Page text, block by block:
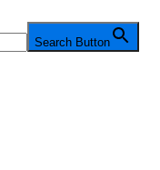
Search Button